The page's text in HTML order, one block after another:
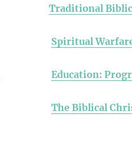
Traditional
Spiritual
Education:
The Biblical